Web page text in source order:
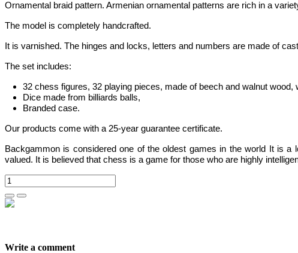
Ornamental braid pattern. Armenian ornamental patterns are rich in a
The model is completely handcrafted.
It is varnished. The hinges and locks, letters and numbers are made of
The set includes:
32 chess figures, 32 playing pieces, made of beech and walnut
Dice made from billiards balls,
Branded case.
Our products come with a 25-year guarantee certificate.
Backgammon is considered one of the oldest games in the world It is a
valued. It is believed that chess is a game for those who are highly
Write a comment